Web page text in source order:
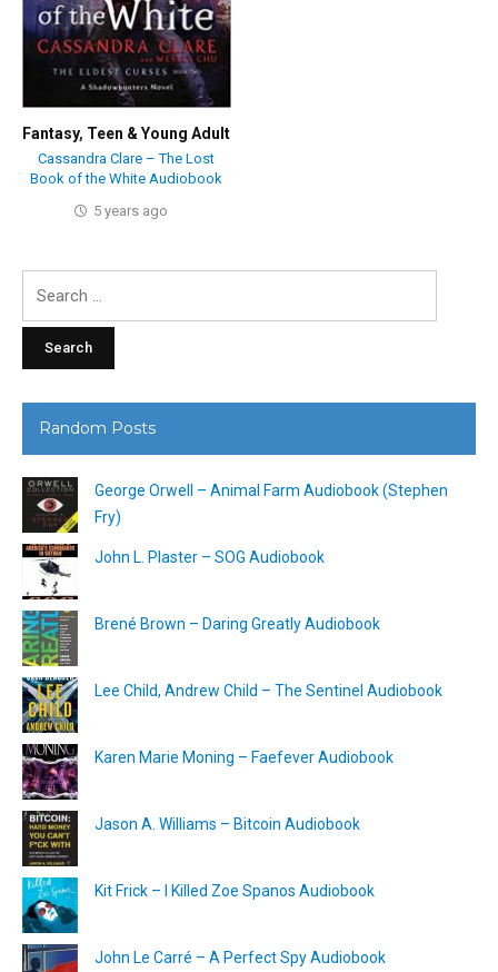
Fantasy, Teen & Young Adult
Cassandra Clare – The Lost
Book of the White Audiobook
5 years ago
Random Posts
George Orwell – Animal Farm Audiobook (Stephen
Fry)
John L. Plaster – SOG Audiobook
Brené Brown – Daring Greatly Audiobook
Lee Child, Andrew Child – The Sentinel Audiobook
Karen Marie Moning – Faefever Audiobook
Jason A. Williams – Bitcoin Audiobook
Kit Frick – I Killed Zoe Spanos Audiobook
John Le Carré – A Perfect Spy Audiobook